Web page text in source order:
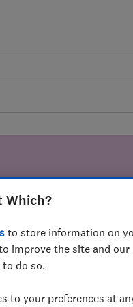
harm by
for
of
build a brighter
Which?
to store information on
improve the site and
do so.
to your preferences at